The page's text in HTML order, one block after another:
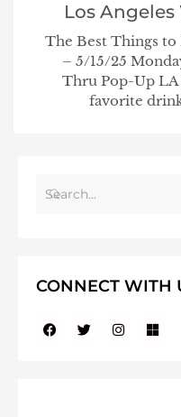
Los
The Best Things to
– 5/15/25
Thru Pop-Up LA
favorite
CONNECT WITH